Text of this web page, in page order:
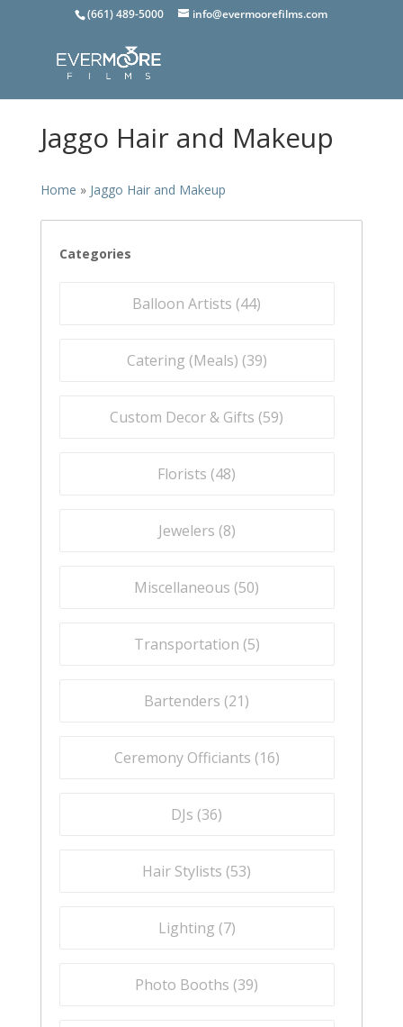
(661) 489-5000 info@evermoorefilms.com
Jaggo Hair and Makeup
Home » Jaggo Hair and Makeup
Categories
Balloon Artists (44)
Catering (Meals) (39)
Custom Decor & Gifts (59)
Florists (48)
Jewelers (8)
Miscellaneous (50)
Transportation (5)
Bartenders (21)
Ceremony Officiants (16)
DJs (36)
Hair Stylists (53)
Lighting (7)
Photo Booths (39)